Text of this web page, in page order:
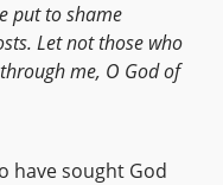
put to shame
Let not those who
me, O God of
have sought God